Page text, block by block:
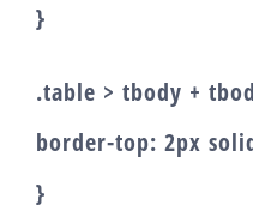
}
.table > tbody +
border-top: 2px
}